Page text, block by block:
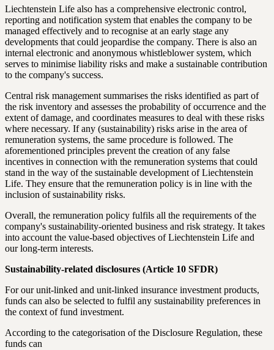
Liechtenstein Life also has a comprehensive electronic control,
reporting and notification system that enables the company to be
managed effectively and to recognise at an early stage any
developments that could jeopardise the company. There is also an
internal electronic and anonymous whistleblower system, which
serves to minimise liability risks and make a sustainable contribution
to the company's success.
Central risk management summarises the risks identified as part of
the risk inventory and assesses the probability of occurrence and the
extent of damage, and coordinates measures to deal with these risks
where necessary. If any (sustainability) risks arise in the area of
remuneration systems, the same procedure is followed. The
aforementioned principles prevent the creation of any false
incentives in connection with the remuneration systems that could
stand in the way of the sustainable development of Liechtenstein
Life. They ensure that the remuneration policy is in line with the
inclusion of sustainability risks.
Overall, the remuneration policy fulfils all the requirements of the
company's sustainability-oriented business and risk strategy. It takes
into account the value-based objectives of Liechtenstein Life and
our long-term interests.
Sustainability-related disclosures (Article 10 SFDR)
For our unit-linked and unit-linked insurance investment products,
funds can also be selected to fulfil any sustainability preferences in
the context of fund investment.
According to the categorisation of the Disclosure Regulation, these
funds can